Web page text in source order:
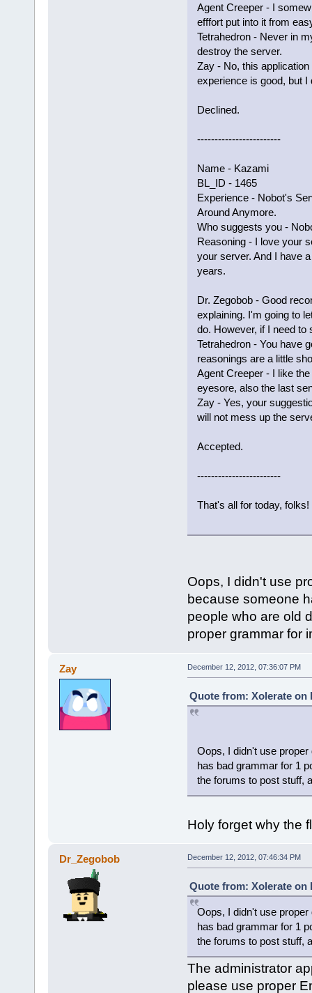
Agent Creeper - I
efffort put into it from
Tetrahedron - Never in
destroy the server.
Zay - No, this
experience is good, but
Declined.
------------------------
Name - Kazami
BL_ID - 1465
Experience - Nobot's
Around Anymore.
Who suggests you -
Reasoning - I love your
your server. And I have
years.
Dr. Zegobob - Good
explaining. I'm going to
do. However, if I need to
Tetrahedron - You have
reasonings are a little
Agent Creeper - I like
eyesore, also the last
Zay - Yes, your
will not mess up the
Accepted.
------------------------
That's all for today, folks!
Oops, I didn't use
because someone
people who are old
proper grammar for
Zay December 12, 2012, 07:36:07 PM
Quote from: Xolerate on
Oops, I didn't use
has bad grammar for 1
the forums to post stuff,
Holy forget why the
Dr_Zegobob December 12, 2012, 07:46:34 PM
Quote from: Xolerate on
Oops, I didn't use
has bad grammar for 1
the forums to post stuff,
The administrator
please use proper